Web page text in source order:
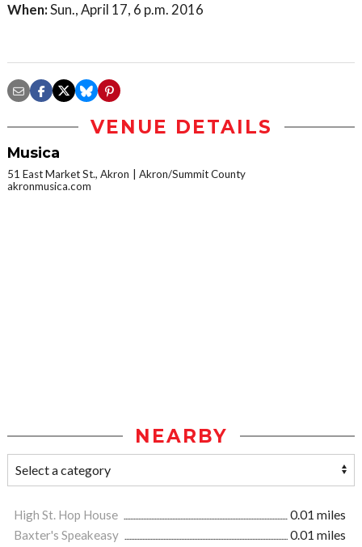
When:Sun., April 17, 6 p.m. 2016
VENUE DETAILS
Musica
51 East Market St., Akron
Akron/Summit County
akronmusica.com
NEARBY
High St. Hop House
0.01 miles
Baxter's Speakeasy
0.01 miles